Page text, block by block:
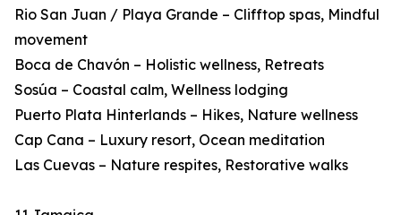
Rio San Juan / Playa Grande – Clifftop spas, Mindful
movement
Boca de Chavón – Holistic wellness, Retreats
Sosúa – Coastal calm, Wellness lodging
Puerto Plata Hinterlands – Hikes, Nature wellness
Cap Cana – Luxury resort, Ocean meditation
Las Cuevas – Nature respites, Restorative walks